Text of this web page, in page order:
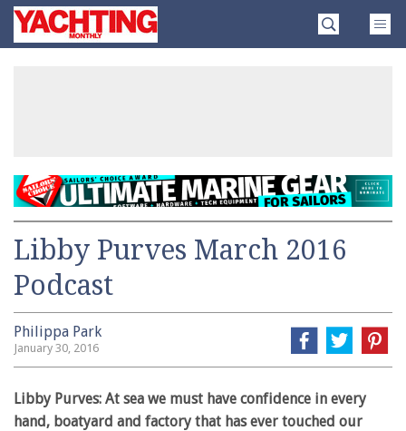
SkipYachting
Monthly
Libby Purves March 2016
Podcast
Philippa Park
January 30, 2016
Libby Purves: At sea we must have confidence in every
hand, boatyard and factory that has ever touched our